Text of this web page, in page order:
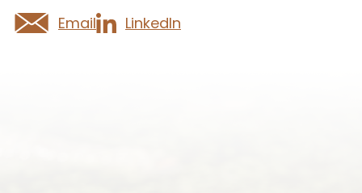
Email LinkedIn